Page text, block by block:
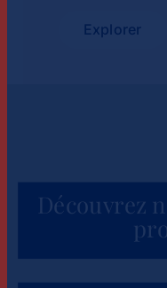
Explorer
Découvrez